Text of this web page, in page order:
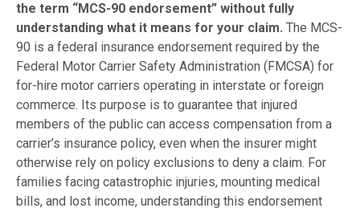
the term “MCS-90 endorsement” without fully
understanding what it means for your claim. The MCS-
90 is a federal insurance endorsement required by the
Federal Motor Carrier Safety Administration (FMCSA) for
for-hire motor carriers operating in interstate or foreign
commerce. Its purpose is to guarantee that injured
members of the public can access compensation from a
carrier’s insurance policy, even when the insurer might
otherwise rely on policy exclusions to deny a claim. For
families facing catastrophic injuries, mounting medical
bills, and lost income, understanding this endorsement